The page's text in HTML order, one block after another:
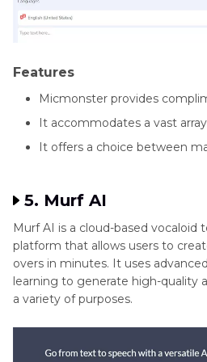
Features
Micmonster provides
It accommodates a vast
It offers a choice between
5. Murf AI
Murf AI is a cloud-based vocaloid
platform that allows users to
overs in minutes. It uses
learning to generate high-quality
a variety of purposes.